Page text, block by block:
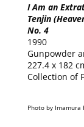
I Am an
Tenjin
No. 4
1990
Gunpowder
227.4 x 182
Collection of
Photo by Imamura